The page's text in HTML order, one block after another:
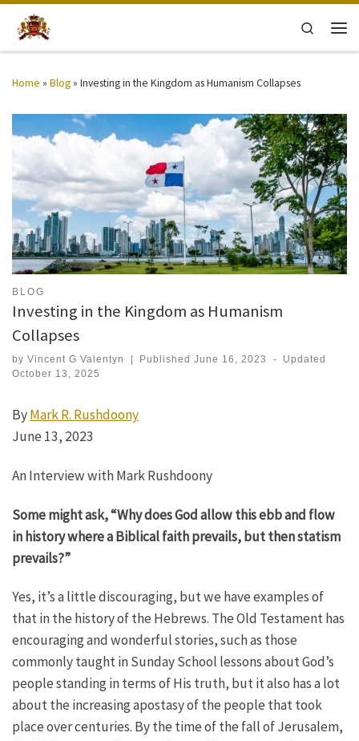
Skip to content
Search
Home » Blog» Investing in the Kingdom as Humanism Collapses
BLOG
Investing in the Kingdom as Humanism
Collapses
by Vincent G Valentyn PublishedJune 16, 2023 -
Updated
October 13, 2025
ByMark R. Rushdoony
June 13, 2023
An Interview with Mark Rushdoony
Some might ask, “Why does God allow this ebb and flow
in history where a Biblical faith prevails, but then statism
prevails?”
Yes, it’s a little discouraging, but we have examples of
that in the history of the Hebrews. The Old Testament has
encouraging and wonderful stories, such as those
commonly taught in Sunday School lessons about God’s
people standing in terms of His truth, but it also has a lot
about the increasing apostasy of the people that took
place over centuries. By the time of the fall of Jerusalem,